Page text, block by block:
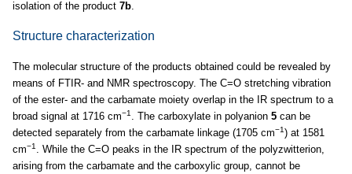
isolation of the product 7b.
Structure characterization
The molecular structure of the products obtained could be revealed by
means of FTIR- and NMR spectroscopy. The C=O stretching vibration
of the ester- and the carbamate moiety overlap in the IR spectrum to a
broad signal at 1716 cm−1 . The carboxylate in polyanion 5 can be
detected separately from the carbamate linkage (1705 cm−1) at 1581
cm−1 . While the C=O peaks in the IR spectrum of the polyzwitterion,
arising from the carbamate and the carboxylic group, cannot be